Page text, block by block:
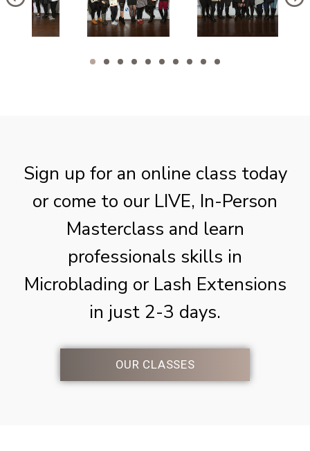
Sign up for an online class today
or come to our LIVE, In-Person
Masterclass and learn
professionals skills in
Microblading or Lash Extensions
in just 2-3 days.
OUR CLASSES